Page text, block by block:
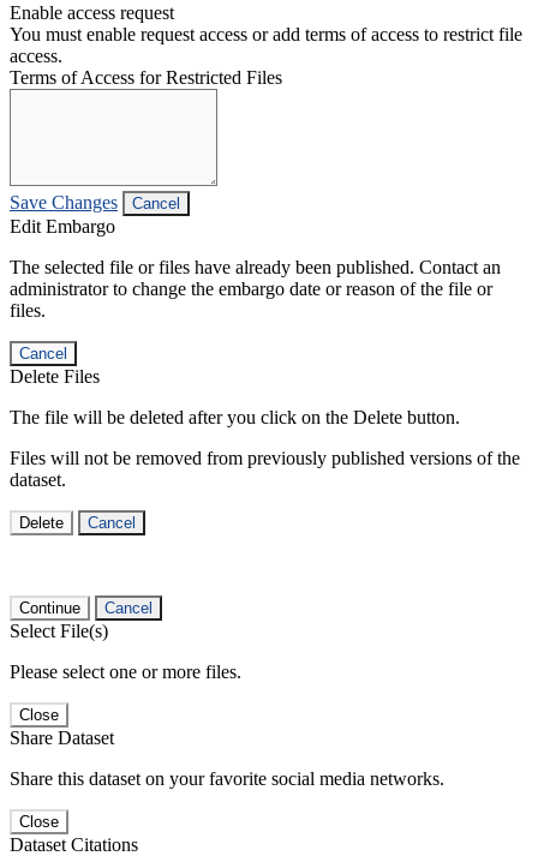
Enable access request
You must enable request access or add terms of access to restrict file
access.
Terms of Access for Restricted Files
Save Changes Cancel
Edit Embargo
The selected file or files have already been published. Contact an
administrator to change the embargo date or reason of the file or
files.
Cancel
Delete Files
The file will be deleted after you click on the Delete button.
Files will not be removed from previously published versions of the
dataset.
Delete Cancel
Continue Cancel
Select File(s)
Please select one or more files.
Close
Share Dataset
Share this dataset on your favorite social media networks.
Close
Dataset Citations